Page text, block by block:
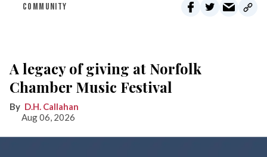
COMMUNITY
A legacy of giving at Norfolk
Chamber Music Festival
D.H. Callahan
Aug 06, 2026